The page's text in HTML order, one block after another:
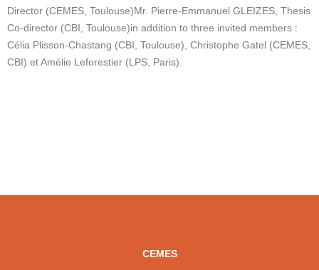
Director (CEMES, Toulouse)Mr. Pierre-Emmanuel GLEIZES, Thesis
Co-director (CBI, Toulouse)in addition to three invited members :
Célia Plisson-Chastang (CBI, Toulouse), Christophe Gatel (CEMES,
CBI) et Amélie Leforestier (LPS, Paris).
CEMES